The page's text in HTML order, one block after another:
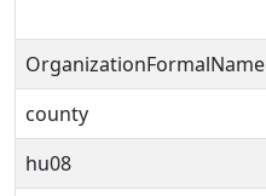
OrganizationFormalName
county
hu08